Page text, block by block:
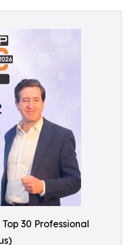
30 Professional